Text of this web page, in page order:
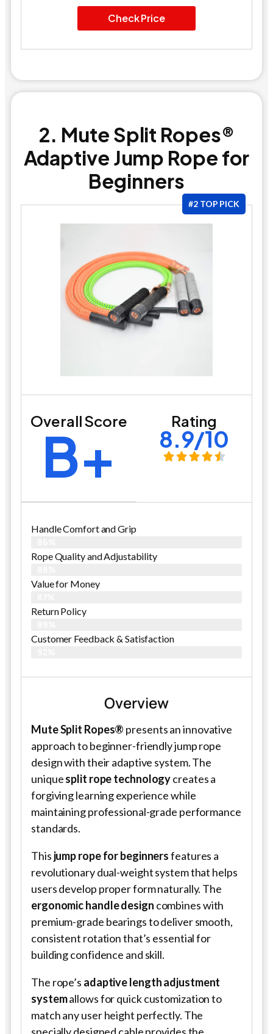
Check Price
2. Mute Split Ropes®
Adaptive Jump Rope for
Beginners
#2 TOP PICK
Overall Score
B+ Rating
8.9/10
Handle Comfort and Grip
Rope Quality and Adjustability
Value for Money
Return Policy
Customer Feedback & Satisfaction
Overview
Mute Split Ropes® presents an innovative
approach to beginner-friendly jump rope
design with their adaptive system. The
uniquesplit rope technologycreates a
forgiving learning experience while
maintaining professional-grade performance
standards.
This jump rope for beginnersfeatures a
revolutionary dual-weight system that helps
users develop proper form naturally. The
ergonomic handle design combines with
premium-grade bearings to deliver smooth,
consistent rotation that’s essential for
building confidence and skill.
The rope’s adaptive length adjustment
systemallows for quick customization to
match any user height perfectly. The